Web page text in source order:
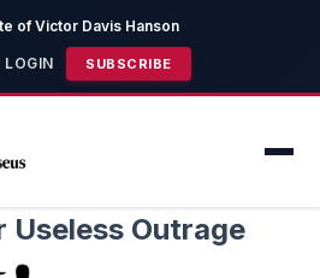
of Victor Davis Hanson
LOGIN SUBSCRIBE
Useless Outrage